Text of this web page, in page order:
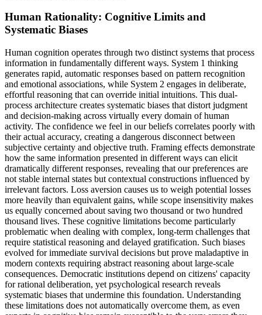
Human Rationality: Cognitive Limits and
Systematic Biases
Human cognition operates through two distinct systems that process
information in fundamentally different ways. System 1 thinking
generates rapid, automatic responses based on pattern recognition
and emotional associations, while System 2 engages in deliberate,
effortful reasoning that can override initial intuitions. This dual-
process architecture creates systematic biases that distort judgment
and decision-making across virtually every domain of human
activity. The confidence we feel in our beliefs correlates poorly with
their actual accuracy, creating a dangerous disconnect between
subjective certainty and objective truth. Framing effects demonstrate
how the same information presented in different ways can elicit
dramatically different responses, revealing that our preferences are
not stable internal states but contextual constructions influenced by
irrelevant factors. Loss aversion causes us to weigh potential losses
more heavily than equivalent gains, while scope insensitivity makes
us equally concerned about saving two thousand or two hundred
thousand lives. These cognitive limitations become particularly
problematic when dealing with complex, long-term challenges that
require statistical reasoning and delayed gratification. Such biases
evolved for immediate survival decisions but prove maladaptive in
modern contexts requiring abstract reasoning about large-scale
consequences. Democratic institutions depend on citizens' capacity
for rational deliberation, yet psychological research reveals
systematic biases that undermine this foundation. Understanding
these limitations does not automatically overcome them, as even